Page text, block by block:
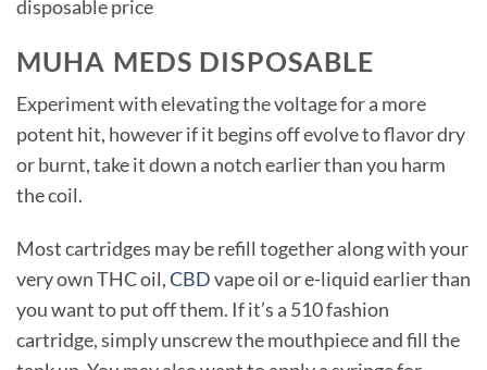
disposable price
MUHA MEDS DISPOSABLE
Experiment with elevating the voltage for a more
potent hit, however if it begins off evolve to flavor dry
or burnt, take it down a notch earlier than you harm
the coil.
Most cartridges may be refill together along with your
very own THC oil,CBDvape oil or e-liquid earlier than
you want to put off them. If it’s a 510 fashion
cartridge, simply unscrew the mouthpiece and fill the